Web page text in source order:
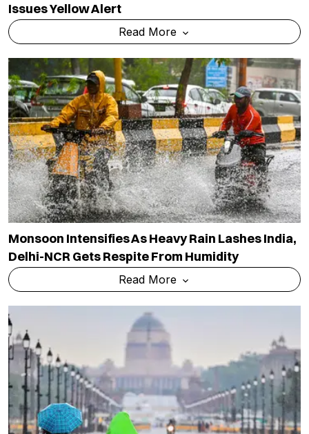
Issues Yellow Alert
Read More
Monsoon Intensifies As Heavy Rain Lashes India,
Delhi-NCR Gets Respite From Humidity
Read More